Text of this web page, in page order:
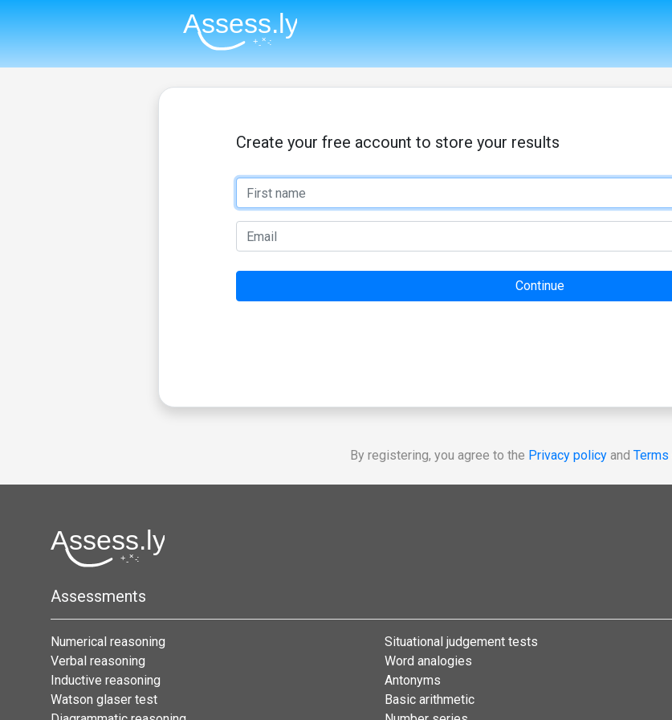
Create your free account to store your results
By registering, you agree to the Privacy policy and
Assessments
Numerical reasoning
Verbal reasoning
Inductive reasoning
Watson glaser test
Situational judgement tests
Word analogies
Antonyms
Basic arithmetic